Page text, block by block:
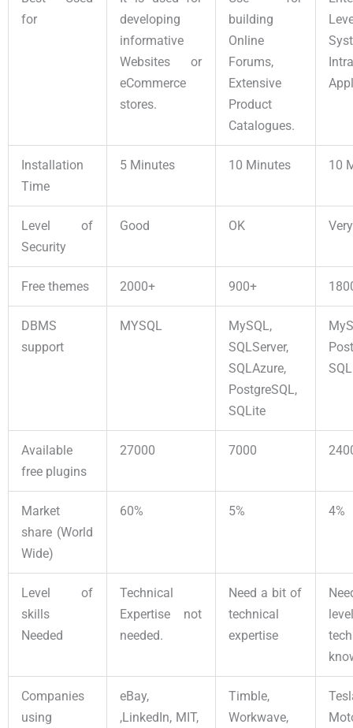
for
developing
informative
Websites or
eCommerce
stores.
building
Online
Forums,
Extensive
Product
Catalogues.
Installation
Time
5 Minutes 10 Minutes 10
Level of
Security
Good OK
Free themes 2000+ 900+
DBMS
support
MYSQL
MySQL,
SQLServer,
SQLAzure,
PostgreSQL,
SQLite
Available
free plugins
27000 7000
Market
share (World
Wide)
60% 5% 4%
Level of
skills
Needed
Technical
Expertise not
needed.
Need a bit of
technical
expertise
Companies
using
eBay,
,LinkedIn, MIT,
Timble,
Workwave,